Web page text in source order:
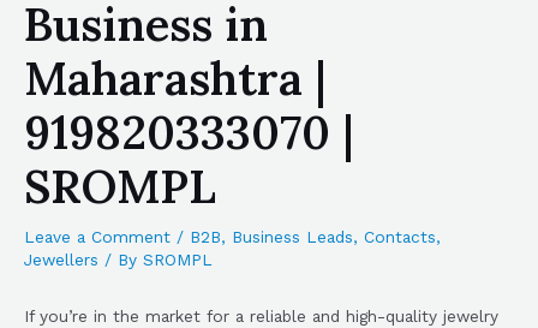
Business in
Maharashtra |
919820333070 |
SROMPL
Leave a Comment / B2B, Business Leads, Contacts,
Jewellers / By SROMPL
If you’re in the market for a reliable and high-quality jewelry